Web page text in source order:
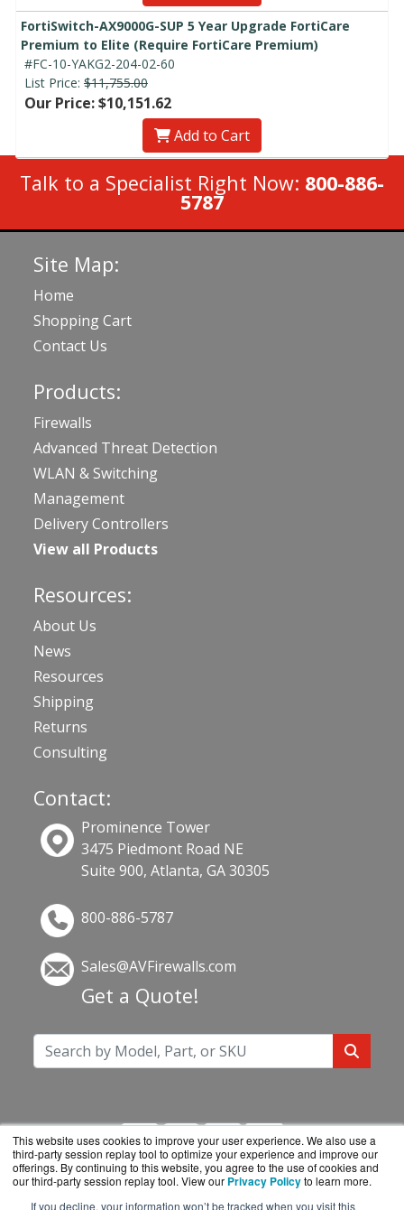
This website uses cookies to improve your user experience. We also use a
third-party session replay tool to optimize your experience and improve our
offerings. By continuing to this website, you agree to the use of cookies and
our third-party session replay tool. View our Privacy Policyto learn more.
If you decline, your information won’t be tracked when you visit this
FortiSwitch-AX9000G-SUP 5 Year Upgrade FortiCare
Premium to Elite (Require FortiCare Premium)
#FC-10-YAKG2-204-02-60
List Price: $11,755.00
Our Price: $10,151.62
Add to Cart
Talk to a Specialist Right Now: 800-886-
5787
Site Map:
Home
Shopping Cart
Contact Us
Products:
Firewalls
Advanced Threat Detection
WLAN & Switching
Management
Delivery Controllers
View all Products
Resources:
About Us
News
Resources
Shipping
Returns
Consulting
Contact:
Prominence Tower
3475 Piedmont Road NE
Suite 900, Atlanta, GA 30305
800-886-5787
Sales@AVFirewalls.com
Get a Quote!